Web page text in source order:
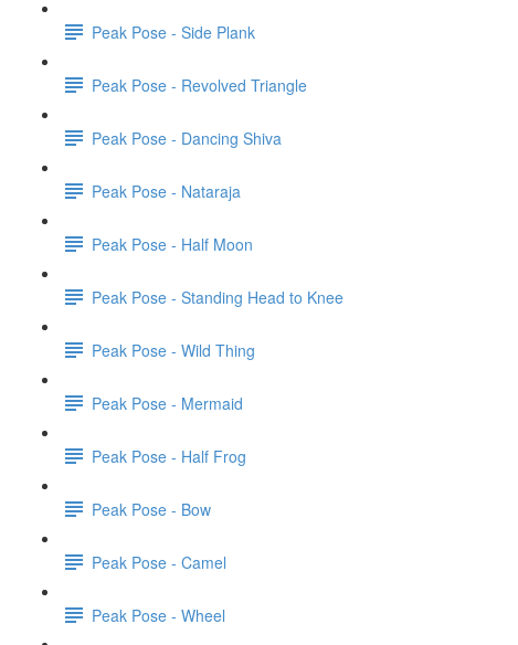
Peak Pose - Side Plank
Peak Pose - Revolved Triangle
Peak Pose - Dancing Shiva
Peak Pose - Nataraja
Peak Pose - Half Moon
Peak Pose - Standing Head to Knee
Peak Pose - Wild Thing
Peak Pose - Mermaid
Peak Pose - Half Frog
Peak Pose - Bow
Peak Pose - Camel
Peak Pose - Wheel